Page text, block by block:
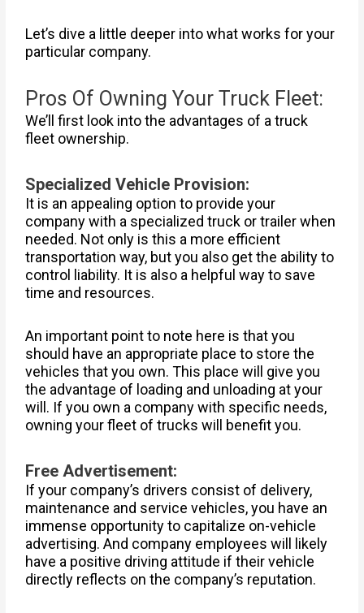
Let’s dive a little deeper into what works for your
particular company.
Pros Of Owning Your Truck Fleet:
We’ll first look into the advantages of a truck
fleet ownership.
Specialized Vehicle Provision:
It is an appealing option to provide your
company with a specialized truck or trailer when
needed. Not only is this a more efficient
transportation way, but you also get the ability to
control liability. It is also a helpful way to save
time and resources.
An important point to note here is that you
should have an appropriate place to store the
vehicles that you own. This place will give you
the advantage of loading and unloading at your
will. If you own a company with specific needs,
owning your fleet of trucks will benefit you.
Free Advertisement:
If your company’s drivers consist of delivery,
maintenance and service vehicles, you have an
immense opportunity to capitalize on-vehicle
advertising. And company employees will likely
have a positive driving attitude if their vehicle
directly reflects on the company’s reputation.